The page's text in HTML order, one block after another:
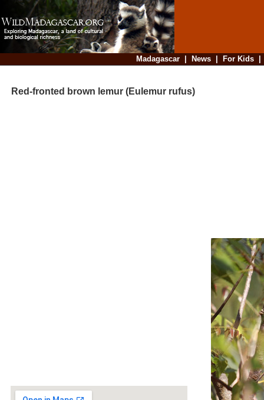
Madagascar| News| For Kids
Red-fronted brown lemur (Eulemur rufus)